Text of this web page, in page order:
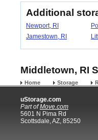
Additional
Newport, RI
Jamestown, RI
Middletown, RI
Home Storage
uStorage.com
Part ofMove.com
5601 N Pima Rd
Scottsdale, AZ, 85250